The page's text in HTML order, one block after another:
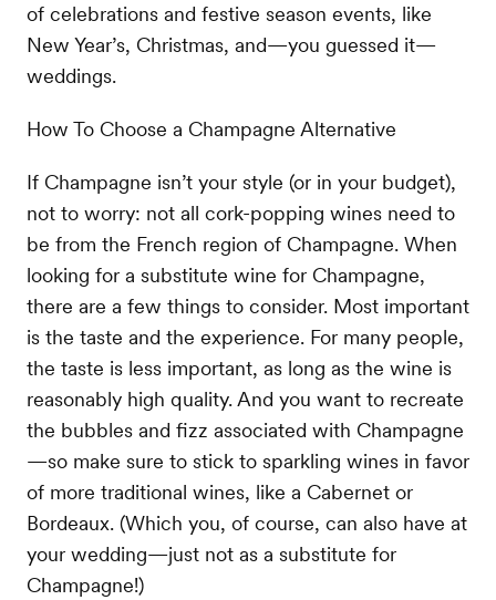
of celebrations and festive season events, like
New Year’s, Christmas, and—you guessed it—
weddings.
How To Choose a Champagne Alternative
If Champagne isn’t your style (or in your budget),
not to worry: not all cork-popping wines need to
be from the French region of Champagne. When
looking for a substitute wine for Champagne,
there are a few things to consider. Most important
is the taste and the experience. For many people,
the taste is less important, as long as the wine is
reasonably high quality. And you want to recreate
the bubbles and fizz associated with Champagne
—so make sure to stick to sparkling wines in favor
of more traditional wines, like a Cabernet or
Bordeaux. (Which you, of course, can also have at
your wedding—just not as a substitute for
Champagne!)